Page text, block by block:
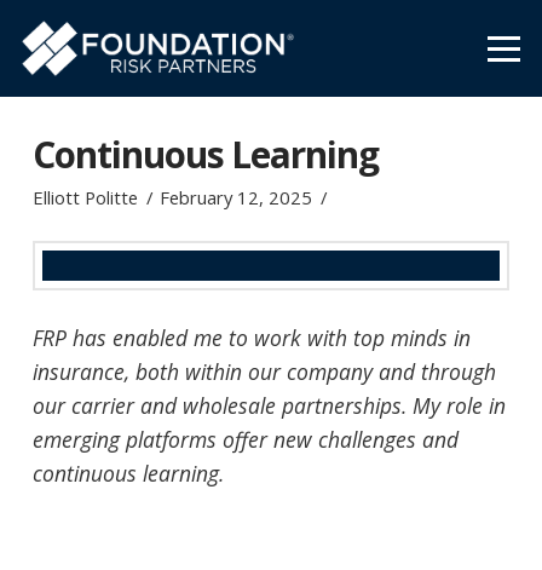
Continuous Learning
Elliott Politte February 12, 2025
FRP has enabled me to work with top minds in
insurance, both within our company and through
our carrier and wholesale partnerships. My role in
emerging platforms offer new challenges and
continuous learning.